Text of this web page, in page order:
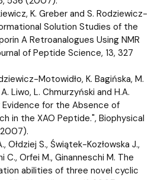
K. Greber and S. Rodziewicz-
Solution Studies of the
A Retroanalogues Using NMR
of Peptide Science, 13, 327
Motowidło, K. Bagińska, M.
Liwo, L. Chmurzyński and H.A.
Evidence for the Absence of
in the XAO Peptide.", Biophysical
Ołdziej S., Świątek-Kozłowska J.,
C., Orfei M., Ginanneschi M. The
abilities of three novel cyclic